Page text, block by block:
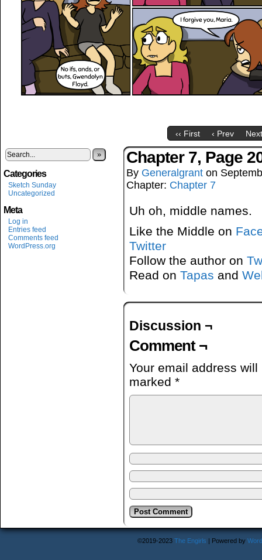
‹‹ First ‹ Prev
»
Categories
Sketch Sunday
Uncategorized
Meta
Log in
Entries feed
Comments feed
WordPress.org
Chapter 7, Page
By Generalgrant on
Chapter: Chapter 7
Uh oh, middle names.
Like the Middle on
Twitter
Follow the author on
Read on Tapas and
Discussion ¬
Comment ¬
Your email address
marked *
©2019-2023 The Engirls | Powered by